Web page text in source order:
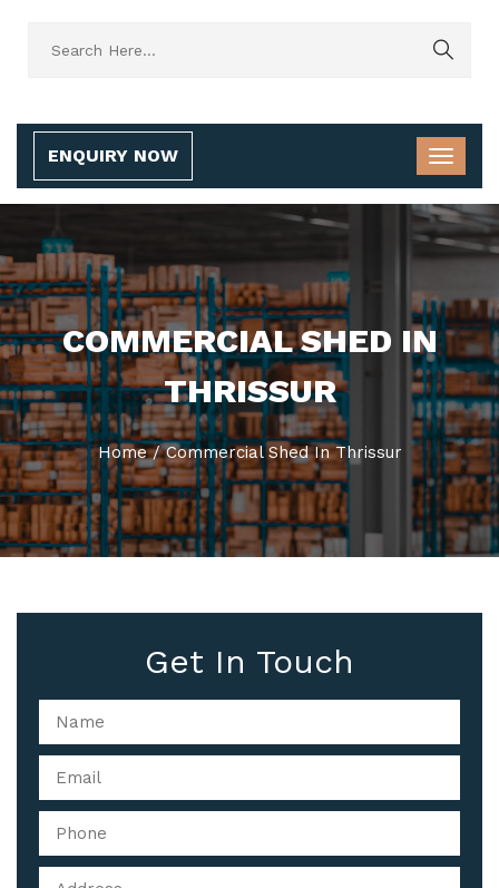
ENQUIRY NOW
COMMERCIAL SHED IN
THRISSUR
Home / Commercial Shed In Thrissur
Get In Touch